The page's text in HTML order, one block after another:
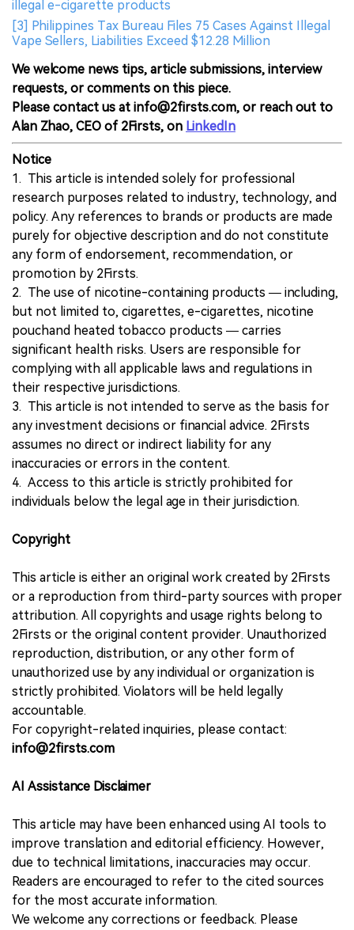
illegal e-cigarette products
[3] Philippines Tax Bureau Files 75 Cases Against Illegal
Vape Sellers, Liabilities Exceed $12.28 Million
We welcome news tips, article submissions, interview
requests, or comments on this piece.
Please contact us at info@2firsts.com, or reach out to
Alan Zhao, CEO of 2Firsts, on LinkedIn
Notice
1. This article is intended solely for professional
research purposes related to industry, technology, and
policy. Any references to brands or products are made
purely for objective description and do not constitute
any form of endorsement, recommendation, or
promotion by 2Firsts.
2. The use of nicotine-containing products — including,
but not limited to, cigarettes, e-cigarettes, nicotine
pouchand heated tobacco products — carries
significant health risks. Users are responsible for
complying with all applicable laws and regulations in
their respective jurisdictions.
3. This article is not intended to serve as the basis for
any investment decisions or financial advice. 2Firsts
assumes no direct or indirect liability for any
inaccuracies or errors in the content.
4. Access to this article is strictly prohibited for
individuals below the legal age in their jurisdiction.
Copyright
This article is either an original work created by 2Firsts
or a reproduction from third-party sources with proper
attribution. All copyrights and usage rights belong to
2Firsts or the original content provider. Unauthorized
reproduction, distribution, or any other form of
unauthorized use by any individual or organization is
strictly prohibited. Violators will be held legally
accountable.
For copyright-related inquiries, please contact:
info@2firsts.com
AI Assistance Disclaimer
This article may have been enhanced using AI tools to
improve translation and editorial efficiency. However,
due to technical limitations, inaccuracies may occur.
Readers are encouraged to refer to the cited sources
for the most accurate information.
We welcome any corrections or feedback. Please